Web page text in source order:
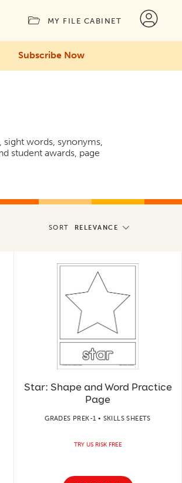
MY FILE CABINET
Subscribe Now
sight words, synonyms,
student awards, page
SORT RELEVANCE
Star: Shape and Word Practice
Page
GRADES PREK-1 • SKILLS SHEETS
TRY US RISK FREE